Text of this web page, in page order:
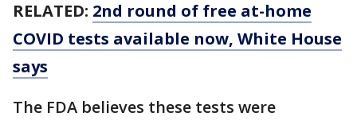
RELATED: 2nd round of free at-home
COVID tests available now, White House
says
The FDA believes these tests were